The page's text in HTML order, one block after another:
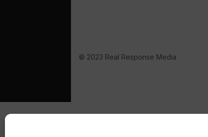
© 2023 Real Response Media